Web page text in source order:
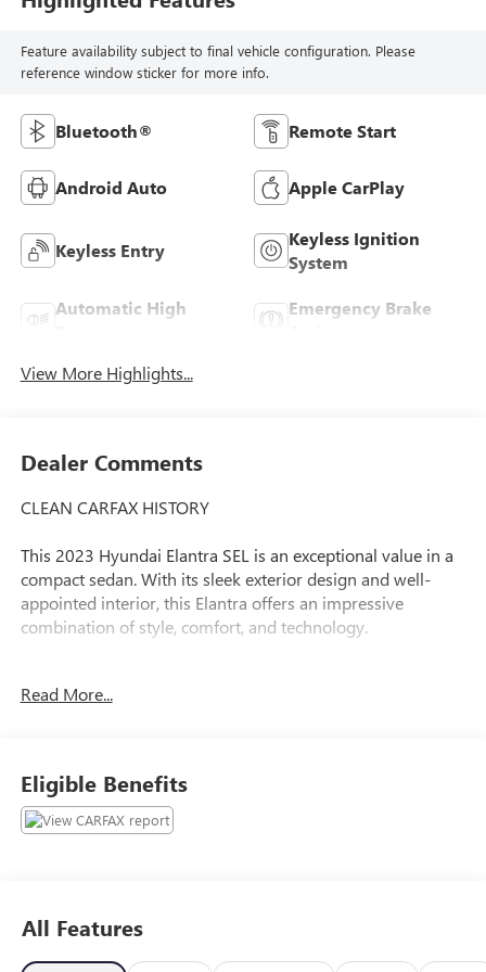
Feature availability subject to final vehicle configuration. Please
reference window sticker for more info.
Bluetooth® Remote Start
Android Auto Apple CarPlay
Keyless Entry
Keyless Ignition
System
Automatic High
Emergency Brake
View More Highlights...
Dealer Comments
CLEAN CARFAX HISTORY
This 2023 Hyundai Elantra SEL is an exceptional value in a
compact sedan. With its sleek exterior design and well-
appointed interior, this Elantra offers an impressive
combination of style, comfort, and technology.
- Recent Oil Change
- Reversible Cargo Tray
- Rear Bumper Applique
- Option Group 01
MPG, making it an economical choice for your daily
commute or weekend getaways. Inside, the spacious cabin
Read More...
Eligible Benefits
All Features